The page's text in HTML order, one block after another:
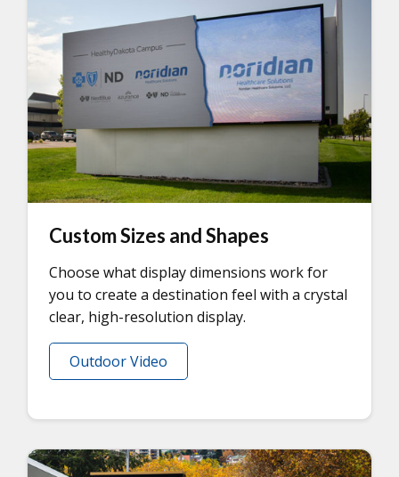
Custom Sizes and Shapes
Choose what display dimensions work for
you to create a destination feel with a crystal
clear, high-resolution display.
Outdoor Video